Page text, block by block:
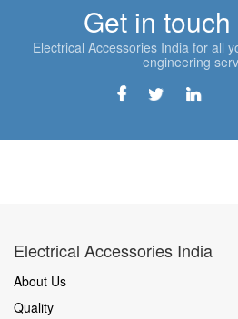
Get in
Electrical Accessories India for all
engineering
Electrical Accessories India
About Us
Quality